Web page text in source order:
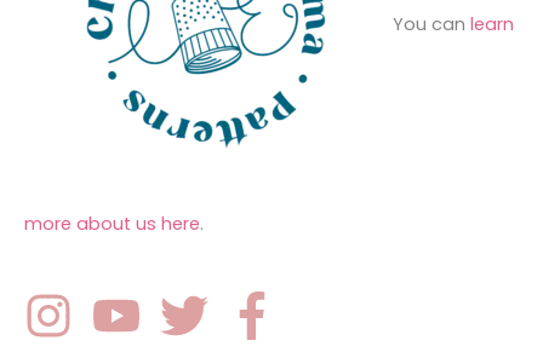
You can learn
more about us here.